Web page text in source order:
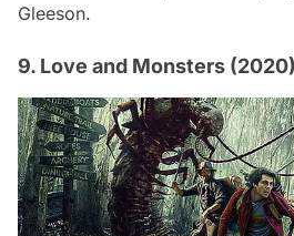
Gleeson.
9. Love and Monsters